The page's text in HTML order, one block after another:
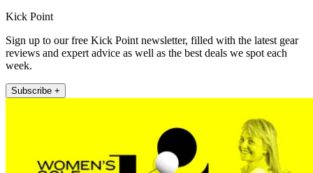
Kick Point
Sign up to our free Kick Point newsletter, filled with the latest gear
reviews and expert advice as well as the best deals we spot each
week.
Subscribe +